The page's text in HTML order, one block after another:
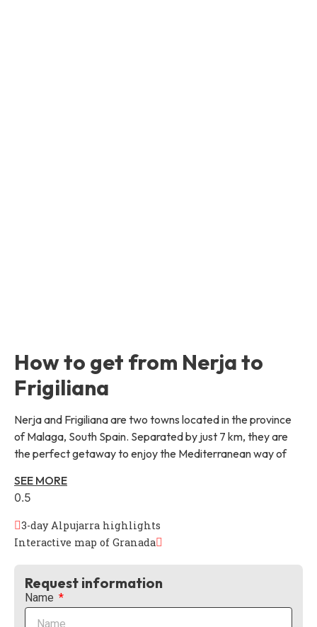
Request information
Name
How to get from Nerja to
Frigiliana
Nerja and Frigiliana are two towns located in the province
of Malaga, South Spain. Separated by just 7 km, they are
the perfect getaway to enjoy the Mediterranean way of
SEE MORE
3-day Alpujarra highlights
Interactive map of Granada